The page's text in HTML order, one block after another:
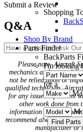
Shopping
Back
Shop By Brand
Parts Finder
BackParts
I'm looking
for a
Submit a Review
Q&A
Please note, Aircraft
mechanics and can only
not be relied upon or
qualified technician.
for any issue or problem
other work done from
information provided
recommend always
manufacturer or